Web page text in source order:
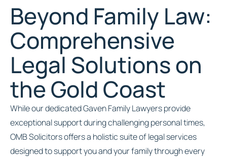
Beyond Family Law:
Comprehensive
Legal Solutions on
the Gold Coast
While our dedicated Gaven Family Lawyers provide
exceptional support during challenging personal times,
OMB Solicitors offers a holistic suite of legal services
designed to support you and your family through every